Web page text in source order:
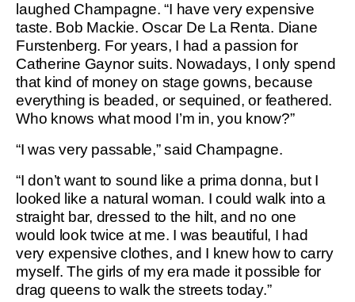
laughed Champagne. “I have very expensive
taste. Bob Mackie. Oscar De La Renta. Diane
Furstenberg. For years, I had a passion for
Catherine Gaynor suits. Nowadays, I only spend
that kind of money on stage gowns, because
everything is beaded, or sequined, or feathered.
Who knows what mood I’m in, you know?”
“I was very passable,” said Champagne.
“I don’t want to sound like a prima donna, but I
looked like a natural woman. I could walk into a
straight bar, dressed to the hilt, and no one
would look twice at me. I was beautiful, I had
very expensive clothes, and I knew how to carry
myself. The girls of my era made it possible for
drag queens to walk the streets today.”